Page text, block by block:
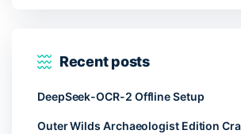
Recent posts
DeepSeek-OCR-2 Offline Setup
Outer Wilds Archaeologist Edition